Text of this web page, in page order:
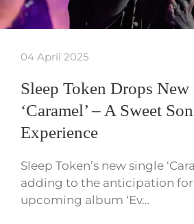
04 April 2025
Sleep Token Drops
‘Caramel’ – A Sweet
Experience
Sleep Token’s new single
adding to the anticipation
upcoming album ‘Ev…